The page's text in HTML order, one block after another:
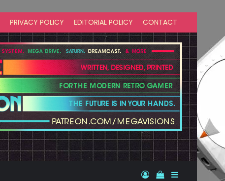
PRIVACY POLICY EDITORIAL POLICY CONTACT
Log InView your
Sidebar